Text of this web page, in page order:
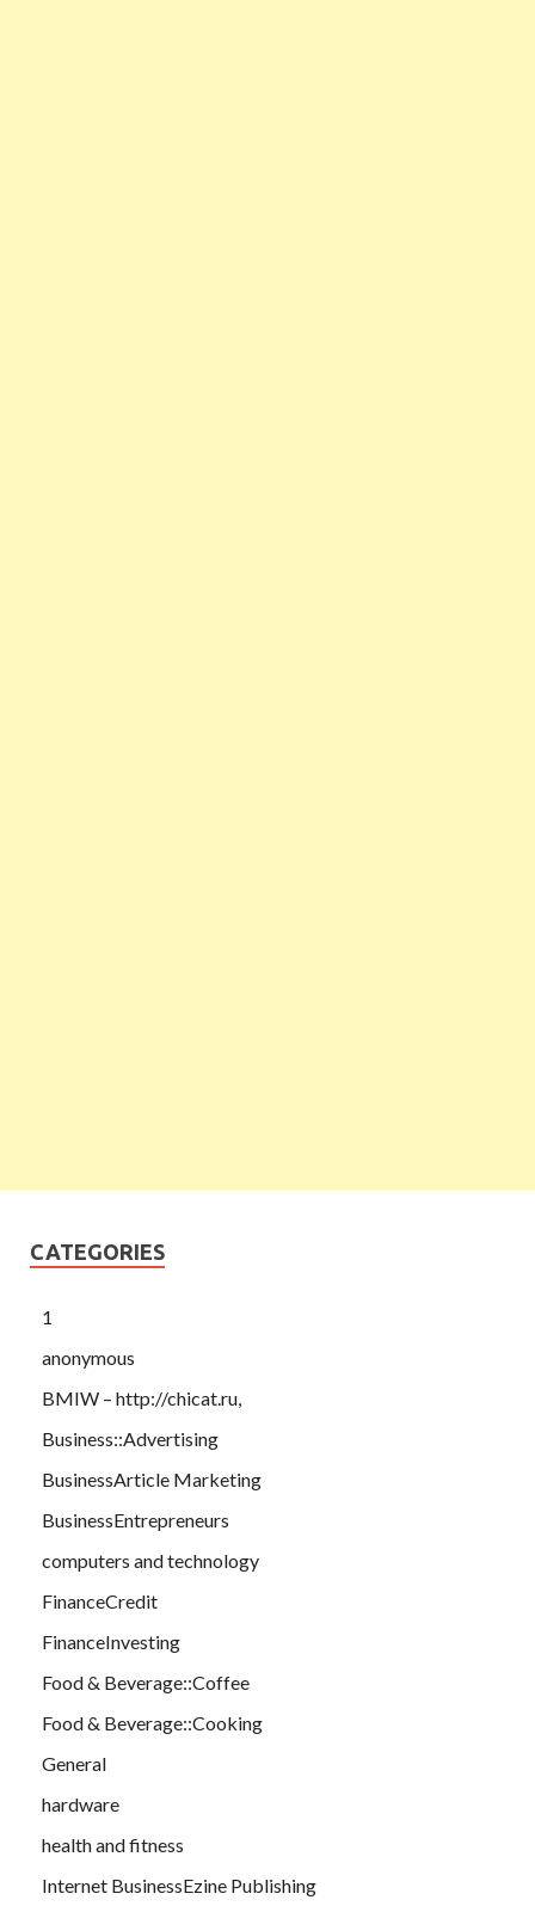
CATEGORIES
1
anonymous
BMIW – http://chicat.ru,
Business::Advertising
BusinessArticle Marketing
BusinessEntrepreneurs
computers and technology
FinanceCredit
FinanceInvesting
Food & Beverage::Coffee
Food & Beverage::Cooking
General
hardware
health and fitness
Internet BusinessEzine Publishing